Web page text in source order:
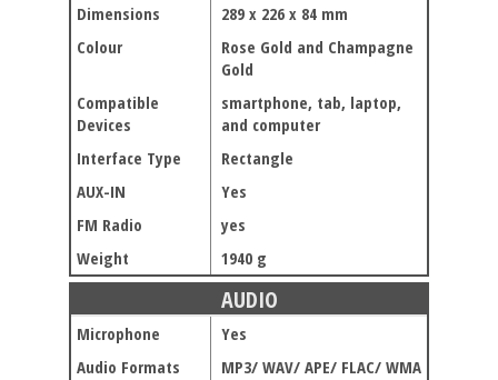
Dimensions
289 x 226 x 84 mm
Colour
Rose Gold and Champagne
Gold
Compatible
Devices
smartphone, tab, laptop,
and computer
Interface Type
Rectangle
AUX-IN
Yes
FM Radio
yes
Weight
1940 g
AUDIO
Microphone
Yes
Audio Formats
MP3/ WAV/ APE/ FLAC/ WMA